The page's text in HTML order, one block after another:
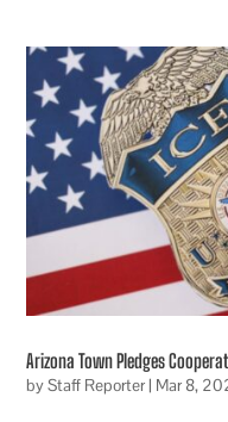
Arizona Town Pledges
byStaff Reporter | Mar 8,